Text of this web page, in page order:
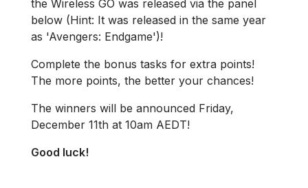
the Wireless GO was released via the panel
below (Hint: It was released in the same year
as 'Avengers: Endgame')!
Complete the bonus tasks for extra points!
The more points, the better your chances!
The winners will be announced Friday,
December 11th at 10am AEDT!
Good luck!